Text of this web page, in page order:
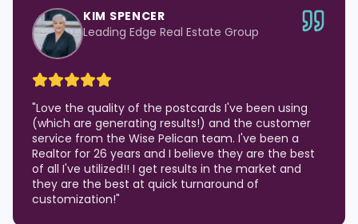
KIM SPENCER
Leading Edge Real Estate Group
"Love the quality of the postcards I've been using
(which are generating results!) and the customer
service from the Wise Pelican team. I've been a
Realtor for 26 years and I believe they are the best
of all I've utilized!! I get results in the market and
they are the best at quick turnaround of
customization!"